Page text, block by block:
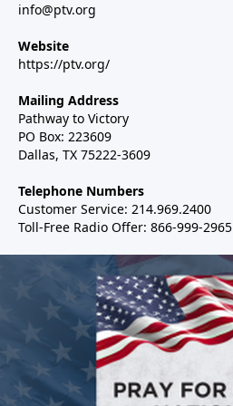
info@ptv.org
Website
https://ptv.org/
Mailing Address
Pathway to Victory
PO Box: 223609
Dallas, TX 75222-3609
Telephone Numbers
Customer Service: 214.969.2400
Toll-Free Radio Offer: 866-999-2965